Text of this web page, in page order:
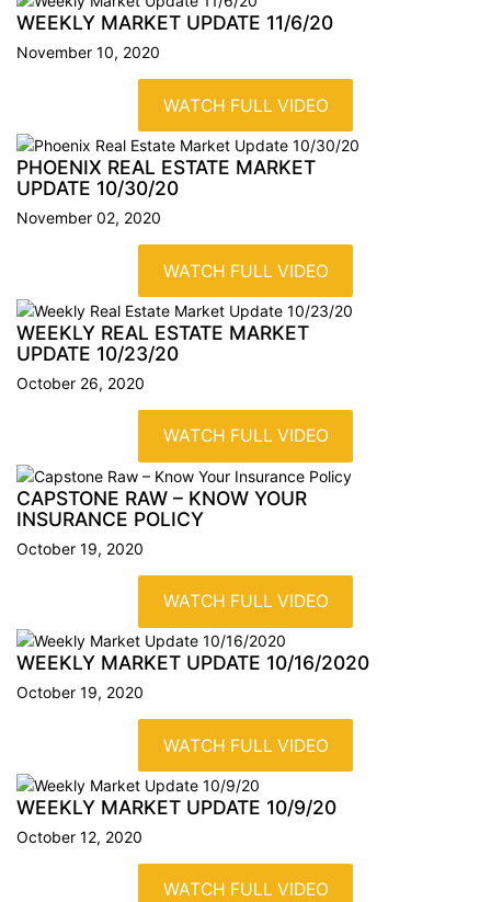
WEEKLY MARKET UPDATE 11/6/20
November 10, 2020
WATCH FULL VIDEO
PHOENIX REAL ESTATE MARKET
UPDATE 10/30/20
November 02, 2020
WATCH FULL VIDEO
WEEKLY REAL ESTATE MARKET
UPDATE 10/23/20
October 26, 2020
WATCH FULL VIDEO
CAPSTONE RAW – KNOW YOUR
INSURANCE POLICY
October 19, 2020
WATCH FULL VIDEO
WEEKLY MARKET UPDATE 10/16/2020
October 19, 2020
WATCH FULL VIDEO
WEEKLY MARKET UPDATE 10/9/20
October 12, 2020
WATCH FULL VIDEO